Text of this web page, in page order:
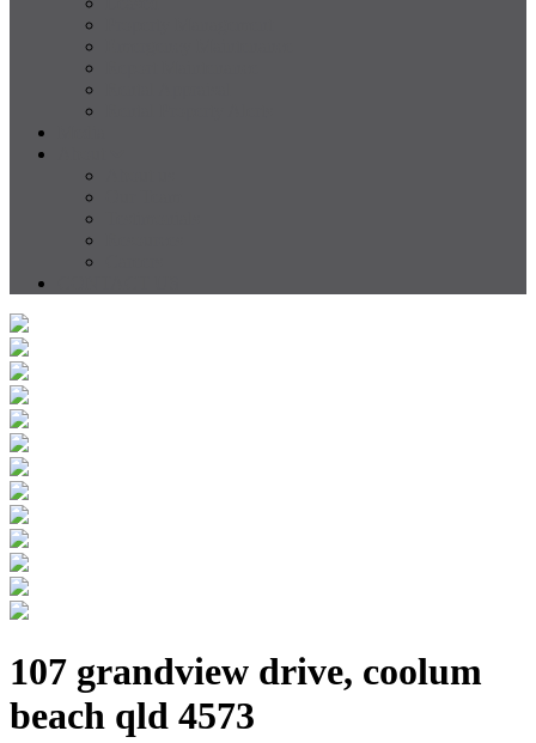
107 grandview drive, coolum
beach qld 4573